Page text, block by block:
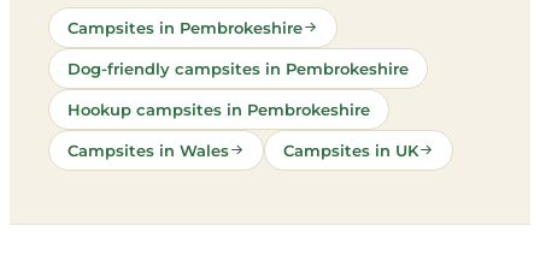
Campsites in Pembrokeshire
Dog-friendly campsites in Pembrokeshire
Hookup campsites in Pembrokeshire
Campsites in Wales Campsites in UK